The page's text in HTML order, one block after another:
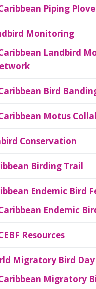
Piping
Monitoring
Landbird
Bird
Motus
Conservation
Birding Trail
Endemic Bird
Endemic
Resources
Migratory Bird Day
Migratory